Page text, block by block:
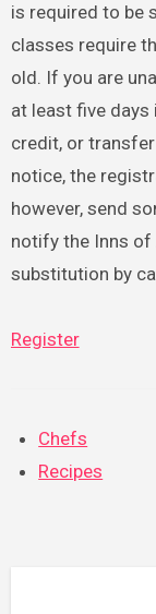
is required to be
classes require
old. If you are
at least five days
credit, or
notice, the
however, send
notify the Inns
substitution by
Register
Chefs
Recipes